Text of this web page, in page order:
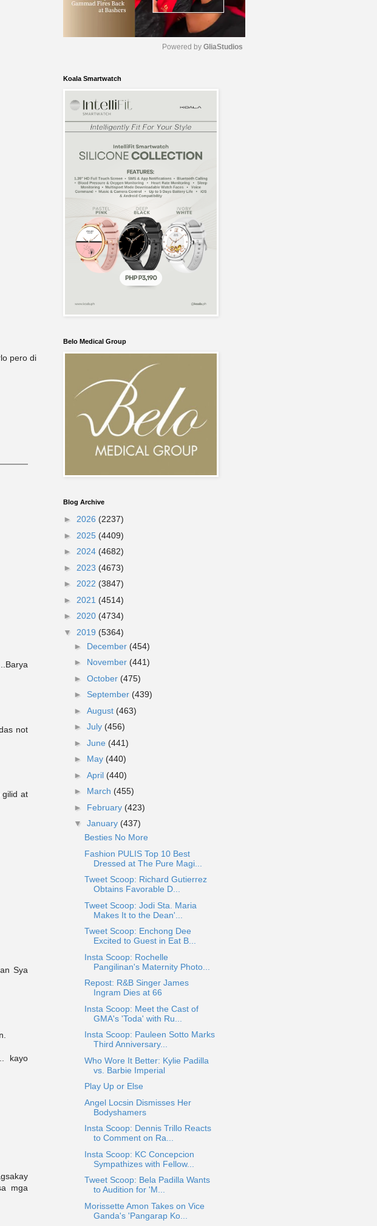
pero di
not
gilid at
Sya
kayo
mga
e
Powered by GliaStudios
Koala Smartwatch
Belo Medical Group
Blog Archive
► 2026 (2237)
► 2025 (4409)
► 2024 (4682)
► 2023 (4673)
► 2022 (3847)
► 2021 (4514)
► 2020 (4734)
▼ 2019 (5364)
► December (454)
► November (441)
► October (475)
► September (439)
► August (463)
► July (456)
► June (441)
► May (440)
► April (440)
► March (455)
► February (423)
▼ January (437)
Besties No More
Fashion PULIS Top 10 Best
Dressed at The Pure Magi...
Tweet Scoop: Richard Gutierrez
Obtains Favorable D...
Tweet Scoop: Jodi Sta. Maria
Makes It to the Dean'...
Tweet Scoop: Enchong Dee
Excited to Guest in Eat B...
Insta Scoop: Rochelle
Pangilinan's Maternity Photo...
Repost: R&B Singer James
Ingram Dies at 66
Insta Scoop: Meet the Cast of
GMA's 'Toda' with Ru...
Insta Scoop: Pauleen Sotto Marks
Third Anniversary...
Who Wore It Better: Kylie Padilla
vs. Barbie Imperial
Play Up or Else
Angel Locsin Dismisses Her
Bodyshamers
Insta Scoop: Dennis Trillo Reacts
to Comment on Ra...
Insta Scoop: KC Concepcion
Sympathizes with Fellow...
Tweet Scoop: Bela Padilla Wants
to Audition for 'M...
Morissette Amon Takes on Vice
Ganda's 'Pangarap Ko...